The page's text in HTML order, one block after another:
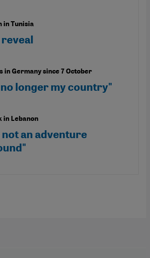
in Tunisia
reveal
in Germany since 7 October
no longer my country"
in Lebanon
an adventure